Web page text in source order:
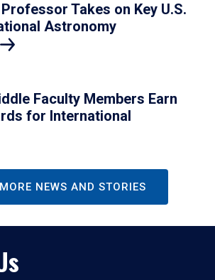
Takes on Key U.S.
Astronomy
Faculty Members Earn
for International
NEWS AND STORIES